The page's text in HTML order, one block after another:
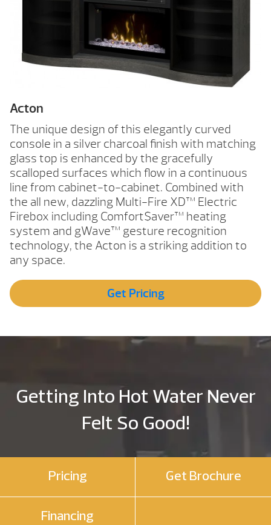
Acton
The unique design of this elegantly curved
console in a silver charcoal finish with matching
glass top is enhanced by the gracefully
scalloped surfaces which flow in a continuous
line from cabinet-to-cabinet. Combined with
the all new, dazzling Multi-Fire XD™ Electric
Firebox including Comfort$aver™ heating
system and gWave™ gesture recognition
technology, the Acton is a striking addition to
any space.
Get Pricing
Getting Into Hot Water Never
Felt So Good!
Pricing Get Brochure
Financing